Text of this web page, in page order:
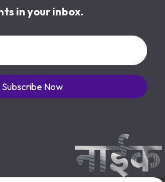
in your inbox.
Subscribe Now